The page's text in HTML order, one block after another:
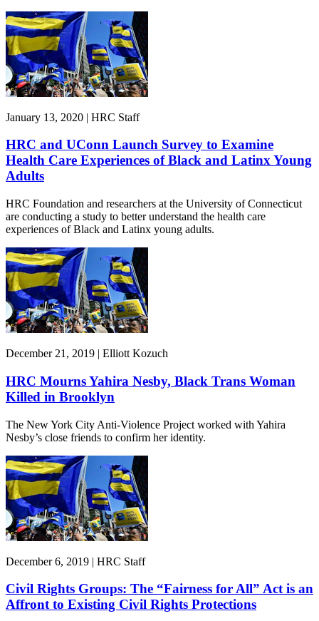
January 13, 2020 | HRC Staff
HRC and UConn Launch Survey to Examine
Health Care Experiences of Black and Latinx Young
Adults
HRC Foundation and researchers at the University of Connecticut
are conducting a study to better understand the health care
experiences of Black and Latinx young adults.
December 21, 2019 | Elliott Kozuch
HRC Mourns Yahira Nesby, Black Trans Woman
Killed in Brooklyn
The New York City Anti-Violence Project worked with Yahira
Nesby’s close friends to confirm her identity.
December 6, 2019 | HRC Staff
Civil Rights Groups: The “Fairness for All” Act is an
Affront to Existing Civil Rights Protections